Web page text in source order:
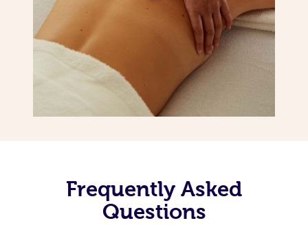
Frequently Asked
Questions